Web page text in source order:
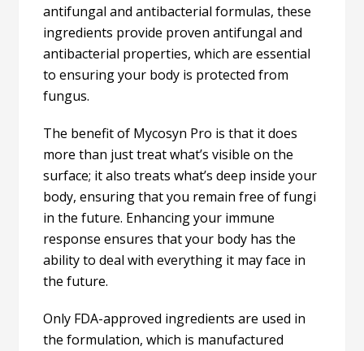
antifungal and antibacterial formulas, these
ingredients provide proven antifungal and
antibacterial properties, which are essential
to ensuring your body is protected from
fungus.
The benefit of Mycosyn Pro is that it does
more than just treat what’s visible on the
surface; it also treats what’s deep inside your
body, ensuring that you remain free of fungi
in the future. Enhancing your immune
response ensures that your body has the
ability to deal with everything it may face in
the future.
Only FDA-approved ingredients are used in
the formulation, which is manufactured